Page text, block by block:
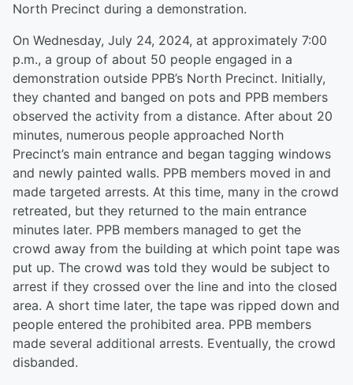
North Precinct during a demonstration.
On Wednesday, July 24, 2024, at approximately 7:00
p.m., a group of about 50 people engaged in a
demonstration outside PPB’s North Precinct. Initially,
they chanted and banged on pots and PPB members
observed the activity from a distance. After about 20
minutes, numerous people approached North
Precinct’s main entrance and began tagging windows
and newly painted walls. PPB members moved in and
made targeted arrests. At this time, many in the crowd
retreated, but they returned to the main entrance
minutes later. PPB members managed to get the
crowd away from the building at which point tape was
put up. The crowd was told they would be subject to
arrest if they crossed over the line and into the closed
area. A short time later, the tape was ripped down and
people entered the prohibited area. PPB members
made several additional arrests. Eventually, the crowd
disbanded.